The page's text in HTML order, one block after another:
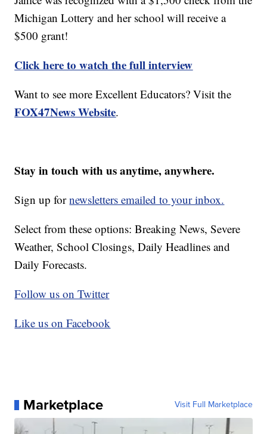
Michigan Lottery and her school will receive a
$500 grant!
Click here to watch the full interview
Want to see more Excellent Educators? Visit the
FOX47News Website.
Stay in touch with us anytime, anywhere.
Sign up fornewsletters emailed to your inbox.
Select from these options: Breaking News, Severe
Weather, School Closings, Daily Headlines and
Daily Forecasts.
Follow us on Twitter
Like us on Facebook
Marketplace Visit Full Marketplace